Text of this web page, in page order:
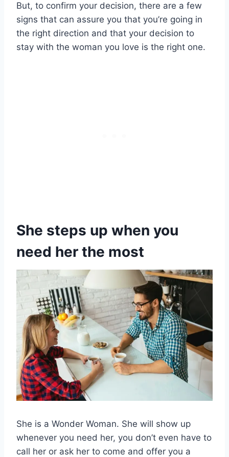
But, to confirm your decision, there are a few
signs that can assure you that you’re going in
the right direction and that your decision to
stay with the woman you love is the right one.
She steps up when you
need her the most
She is a Wonder Woman. She will show up
whenever you need her, you don’t even have to
call her or ask her to come and offer you a